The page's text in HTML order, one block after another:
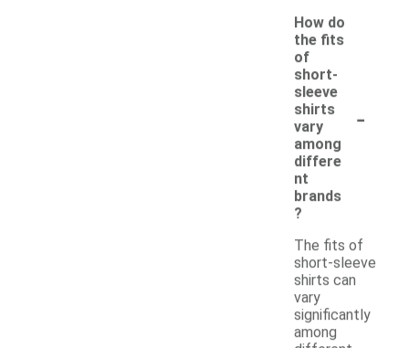
How do
the fits
of
short-
sleeve
shirts
vary
among
differe
nt
brands
?
-
The fits of
short-sleeve
shirts can
vary
significantly
among